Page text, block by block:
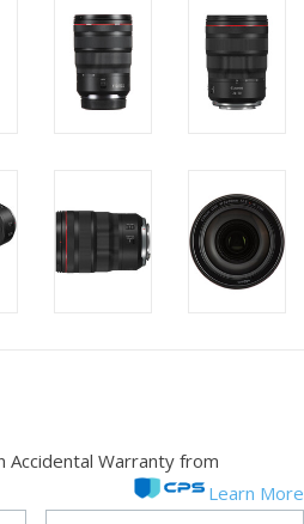
Warranty from
Learn More